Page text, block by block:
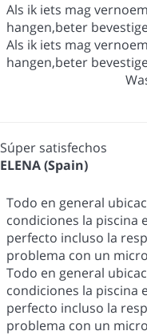
Als ik iets mag
hangen,beter
Als ik iets mag
hangen,beter
Súper satisfechos
ELENA (Spain)
Todo en general
condiciones la piscina
perfecto incluso la
problema con un
Todo en general
condiciones la piscina
perfecto incluso la
problema con un